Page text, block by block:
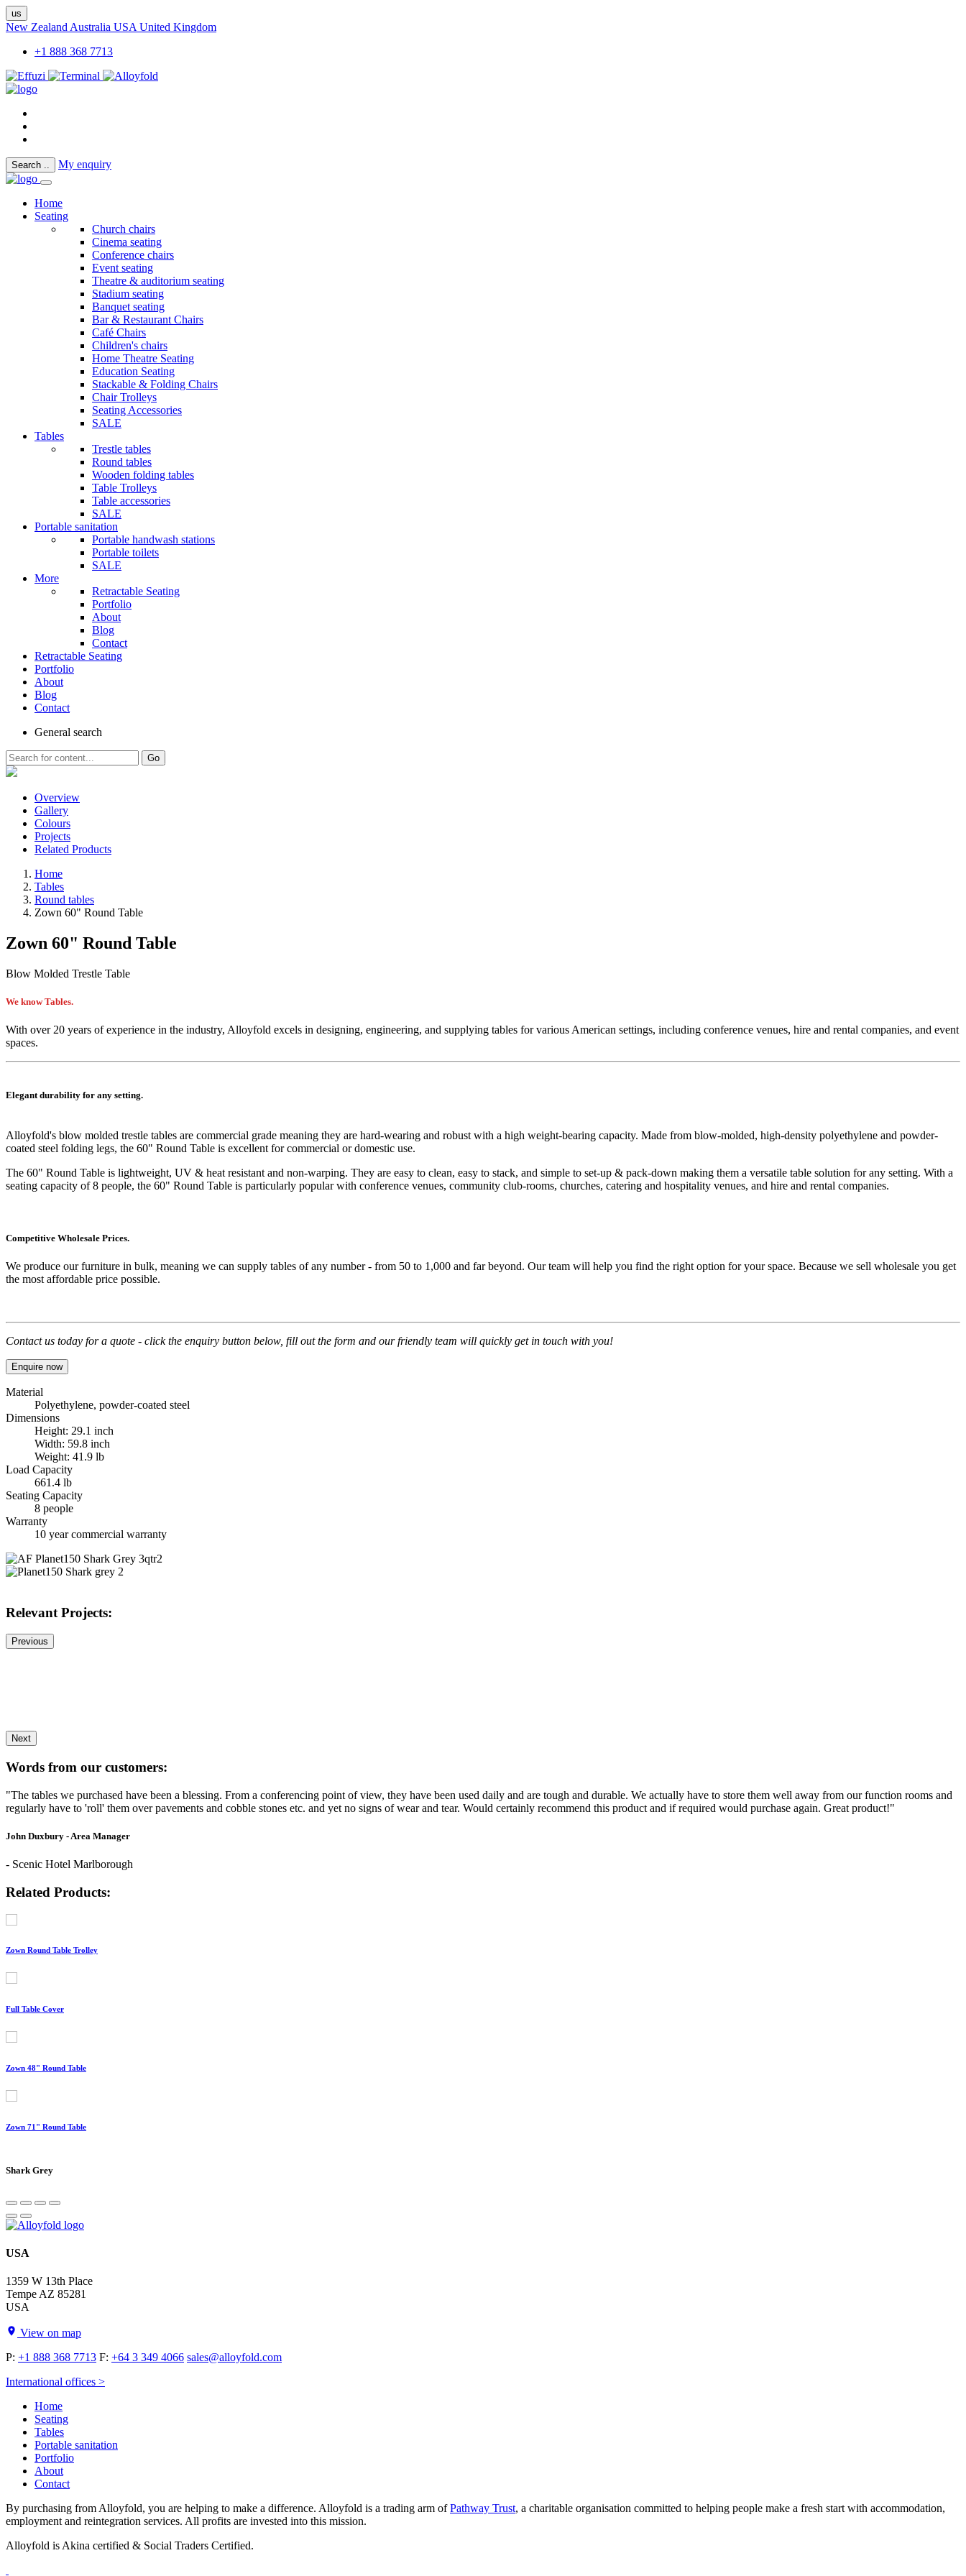
us
New Zealand Australia USA United Kingdom
+1 888 368 7713
Search .. My enquiry
Home
Seating
Church chairs
Cinema seating
Conference chairs
Event seating
Theatre & auditorium seating
Stadium seating
Banquet seating
Bar & Restaurant Chairs
Café Chairs
Children's chairs
Home Theatre Seating
Education Seating
Stackable & Folding Chairs
Chair Trolleys
Seating Accessories
SALE
Tables
Trestle tables
Round tables
Wooden folding tables
Table Trolleys
Table accessories
SALE
Portable sanitation
Portable handwash stations
Portable toilets
SALE
More
Retractable Seating
Portfolio
About
Blog
Contact
Retractable Seating
Portfolio
About
Blog
Contact
General search
Go
Overview
Gallery
Colours
Projects
Related Products
Home
Tables
Round tables
Zown 60" Round Table
Zown 60" Round Table
Blow Molded Trestle Table
We know Tables.
With over 20 years of experience in the industry, Alloyfold excels in designing, engineering, and supplying tables for various American settings, including conference venues, hire and rental companies, and event
spaces.
Elegant durability for any setting.
Alloyfold's blow molded trestle tables are commercial grade meaning they are hard-wearing and robust with a high weight-bearing capacity. Made from blow-molded, high-density polyethylene and powder-
coated steel folding legs, the 60" Round Table is excellent for commercial or domestic use.
The 60" Round Table is lightweight, UV & heat resistant and non-warping. They are easy to clean, easy to stack, and simple to set-up & pack-down making them a versatile table solution for any setting. With a
seating capacity of 8 people, the 60" Round Table is particularly popular with conference venues, community club-rooms, churches, catering and hospitality venues, and hire and rental companies.
Competitive Wholesale Prices.
We produce our furniture in bulk, meaning we can supply tables of any number - from 50 to 1,000 and far beyond. Our team will help you find the right option for your space. Because we sell wholesale you get
the most affordable price possible.
Contact us today for a quote - click the enquiry button below, fill out the form and our friendly team will quickly get in touch with you!
Enquire now
Material
Polyethylene, powder-coated steel
Dimensions
Height: 29.1 inch
Width: 59.8 inch
Weight: 41.9 lb
Load Capacity
661.4 lb
Seating Capacity
8 people
Warranty
10 year commercial warranty
Relevant Projects:
Previous
Next
Words from our customers:
"The tables we purchased have been a blessing. From a conferencing point of view, they have been used daily and are tough and durable. We actually have to store them well away from our function rooms and
regularly have to 'roll' them over pavements and cobble stones etc. and yet no signs of wear and tear. Would certainly recommend this product and if required would purchase again. Great product!"
John Duxbury - Area Manager
- Scenic Hotel Marlborough
Related Products:
Zown Round Table Trolley
Full Table Cover
Zown 48" Round Table
Zown 71" Round Table
Shark Grey
USA
1359 W 13th Place
Tempe AZ 85281
USA
View on map
P: +1 888 368 7713 F: +64 3 349 4066 sales@alloyfold.com
International offices >
Home
Seating
Tables
Portable sanitation
Portfolio
About
Contact
By purchasing from Alloyfold, you are helping to make a difference. Alloyfold is a trading arm ofPathway Trust, a charitable organisation committed to helping people make a fresh start with accommodation,
employment and reintegration services. All profits are invested into this mission.
Alloyfold is Akina certified & Social Traders Certified.